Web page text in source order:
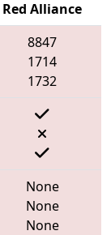
Red Alliance
8847
1714
1732
None
None
None